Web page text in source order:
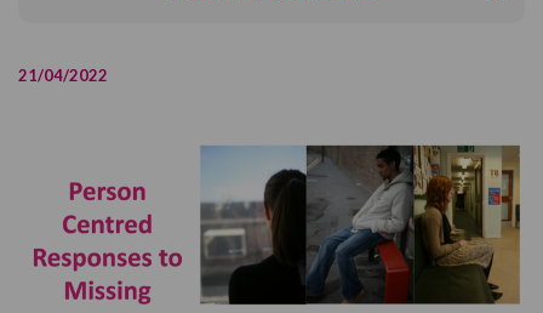
Who should attend?
21/04/2022